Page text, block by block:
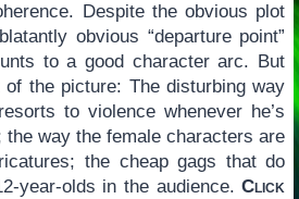
Despite the obvious plot
obvious “departure point”
to a good character arc. But
the picture: The disturbing way
to violence whenever he’s
the way the female characters are
the cheap gags that do
year-olds in the audience.Click